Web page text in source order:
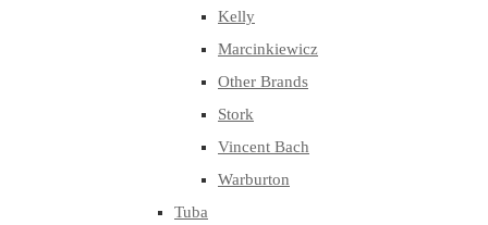
Kelly
Marcinkiewicz
Other Brands
Stork
Vincent Bach
Warburton
Tuba